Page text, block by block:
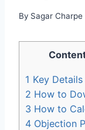
By Sagar Charpe
1 Key Details
2 How to
3 How to
4 Objection